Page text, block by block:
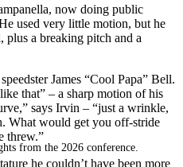
from the 2026 conference.
now doing public
used very little motion, but he
a breaking pitch and a
James “Cool Papa” Bell.
that” – a sharp motion of his
says Irvin – “just a wrinkle,
What would get you off-stride
threw.”
he couldn’t have been more